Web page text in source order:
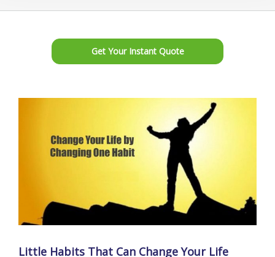
Get Your Instant Quote
Little Habits That Can Change Your Life